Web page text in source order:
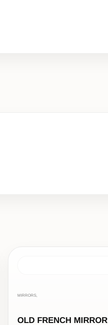
MIRRORS,
OLD FRENCH MIRROR